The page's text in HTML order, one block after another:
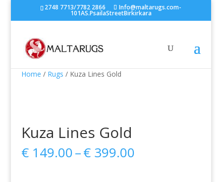
2748 7713/7782 2866 Info@maltarugs.com-
101AS.PsailaStreetBirkirkara
Home / Rugs / Kuza Lines Gold
Kuza Lines Gold
€149.00–€399.00Price